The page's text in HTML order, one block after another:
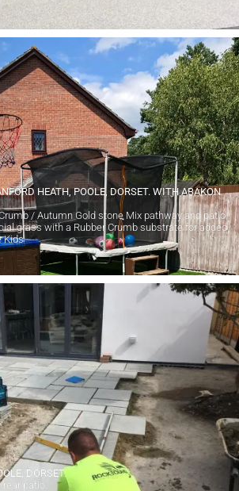
HEATH, POOLE, DORSET. WITH ABAKON
/ Autumn Gold stone Mix pathway and patio
grass with a Rubber Crumb substrate for added
Kids
DORSET.
patio.